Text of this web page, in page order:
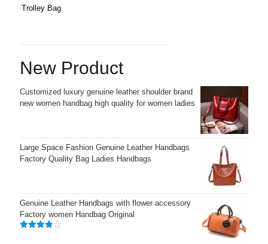
Trolley Bag
New Product
Customized luxury genuine leather shoulder brand
new women handbag high quality for women ladies
Large Space Fashion Genuine Leather Handbags
Factory Quality Bag Ladies Handbags
Genuine Leather Handbags with flower accessory
Factory women Handbag Original